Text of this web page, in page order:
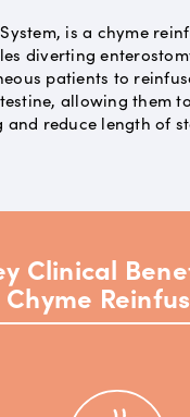
is a chyme
diverting
patients to
allowing them
and reduce length of
Clinical
Chyme